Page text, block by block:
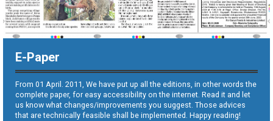
E-Paper
From 01 April. 2011, We have put up all the editions, in other words the
complete paper, for easy accessibility on the internet. Read it and let
us know what changes/improvements you suggest. Those advices
that are technically feasible shall be implemented. Happy reading!